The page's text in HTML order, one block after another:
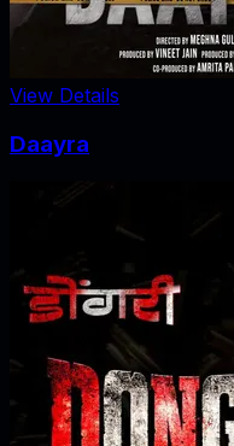
View Details
Daayra